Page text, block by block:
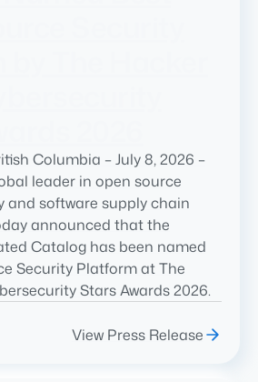
Columbia – July 8, 2026 –
leader in open source
and software supply chain
announced that the
Catalog has been named
Security Platform at The
Stars Awards 2026.
View Press Release